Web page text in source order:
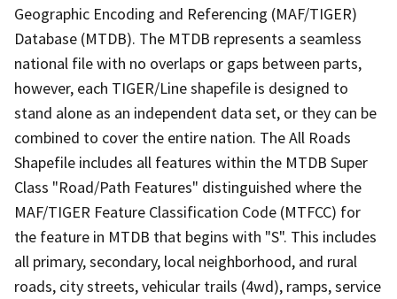
Geographic Encoding and Referencing (MAF/TIGER)
Database (MTDB). The MTDB represents a seamless
national file with no overlaps or gaps between parts,
however, each TIGER/Line shapefile is designed to
stand alone as an independent data set, or they can be
combined to cover the entire nation. The All Roads
Shapefile includes all features within the MTDB Super
Class "Road/Path Features" distinguished where the
MAF/TIGER Feature Classification Code (MTFCC) for
the feature in MTDB that begins with "S". This includes
all primary, secondary, local neighborhood, and rural
roads, city streets, vehicular trails (4wd), ramps, service